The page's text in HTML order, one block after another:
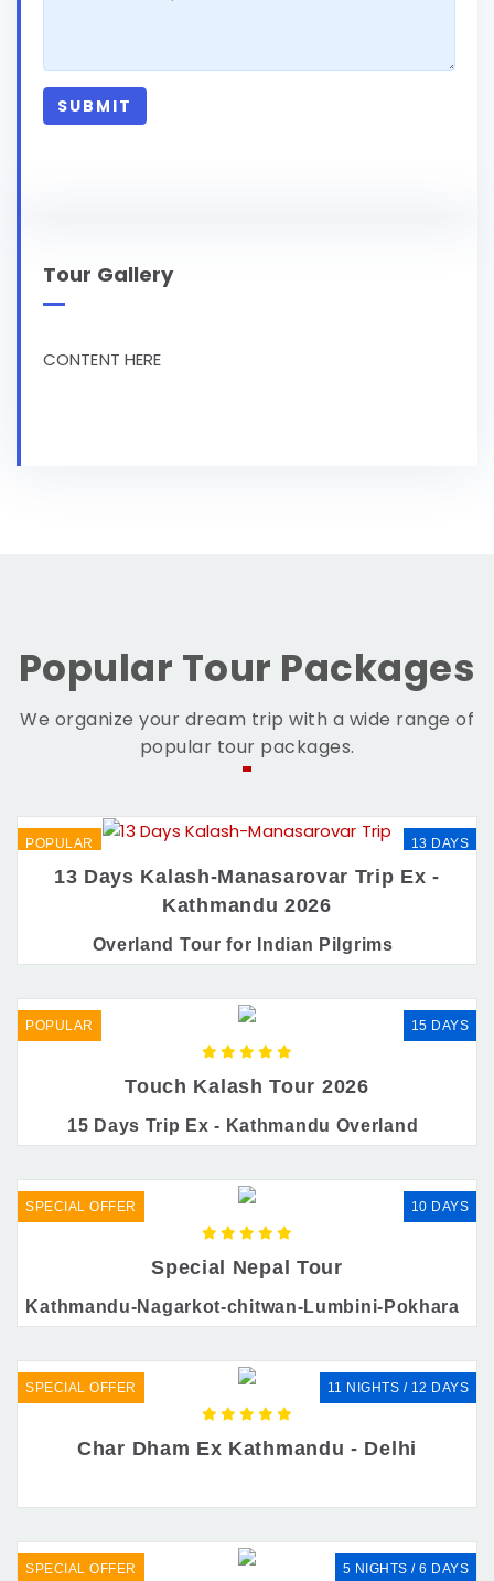
Tour Gallery
CONTENT HERE
Popular Tour Packages
We organize your dream trip with a wide range of
popular tour packages.
POPULAR 13 DAYS
13 Days Kalash-Manasarovar Trip Ex -
Kathmandu 2026
Overland Tour for Indian Pilgrims
POPULAR 15 DAYS
Touch Kalash Tour 2026
15 Days Trip Ex - Kathmandu Overland
SPECIAL OFFER 10 DAYS
Special Nepal Tour
Kathmandu-Nagarkot-chitwan-Lumbini-Pokhara
SPECIAL OFFER 11 NIGHTS / 12 DAYS
Char Dham Ex Kathmandu - Delhi
SPECIAL OFFER 5 NIGHTS / 6 DAYS